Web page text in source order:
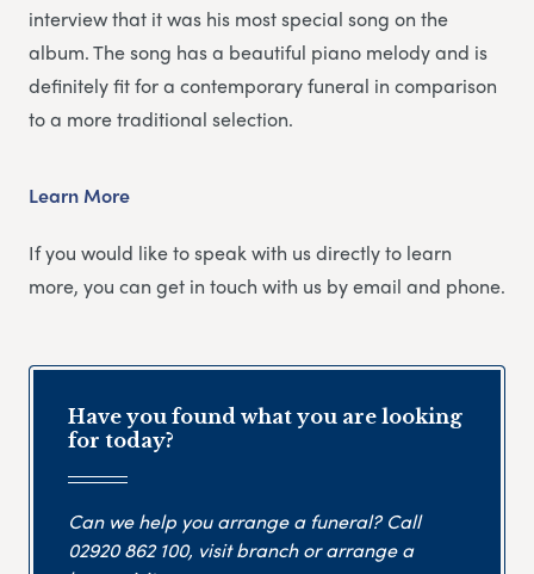
interview that it was his most special song on the
album. The song has a beautiful piano melody and is
definitely fit for a contemporary funeral in comparison
to a more traditional selection.
Learn More
If you would like to speak with us directly to learn
more, you can get in touch with us by email and phone.
Have you found what you are looking
for today?
Can we help you arrange a funeral? Call
02920 862 100, visit branch or arrange a